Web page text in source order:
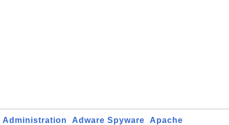
Administration Adware Spyware
Apache